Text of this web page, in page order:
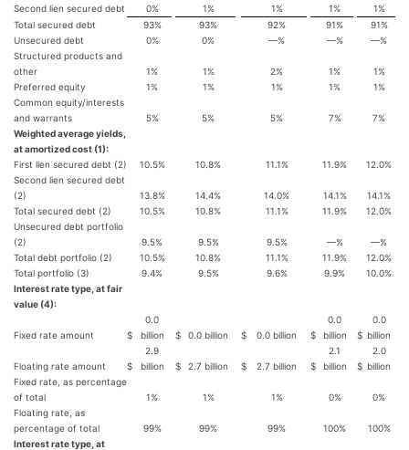
Second lien secured debt 0% 1% 1% 1%
1%
Total secured debt
93% 93% 92% 91%
91%
Unsecured debt
0% 0% —% —%
—%
Structured products and
other
1% 1% 2% 1%
1%
Preferred equity
1% 1% 1% 1%
1%
Common equity/interests
and warrants
5% 5% 5% 7%
7%
Weighted average yields,
at amortized cost (1):
First lien secured debt (2)
10.5% 10.8% 11.1% 11.9%
12.0%
Second lien secured debt
(2)
13.8% 14.4% 14.0% 14.1%
14.1%
Total secured debt (2)
10.5% 10.8% 11.1% 11.9%
12.0%
Unsecured debt portfolio
(2)
9.5% 9.5% 9.5% —%
—%
Total debt portfolio (2)
10.5% 10.8% 11.1% 11.9%
12.0%
Total portfolio (3)
9.4% 9.5% 9.6% 9.9%
10.0%
Interest rate type, at fair
value (4):
Fixed rate amount $
0.0
billion
$ 0.0 billion $ 0.0 billion $
0.0
billion
$
0.0
billion
Floating rate amount $
2.9
billion
$ 2.7 billion $ 2.7 billion $
2.1
billion
$
2.0
billion
Fixed rate, as percentage
of total
1% 1% 1% 0%
0%
Floating rate, as
percentage of total
99% 99% 99% 100%
100%
Interest rate type, at